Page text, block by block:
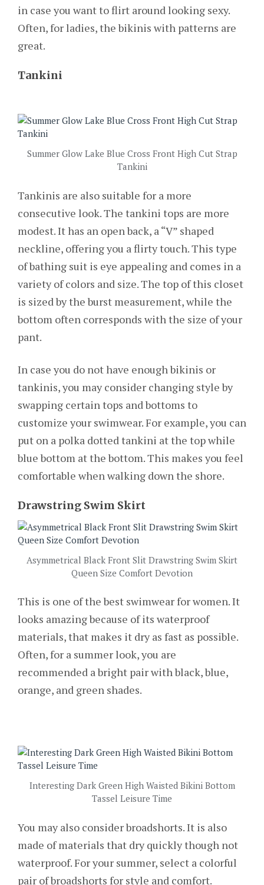
in case you want to flirt around looking sexy.
Often, for ladies, the bikinis with patterns are
great.
Tankini
Summer Glow Lake Blue Cross Front High Cut Strap
Tankini
Tankinis are also suitable for a more
consecutive look. The tankini tops are more
modest. It has an open back, a “V” shaped
neckline, offering you a flirty touch. This type
of bathing suit is eye appealing and comes in a
variety of colors and size. The top of this closet
is sized by the burst measurement, while the
bottom often corresponds with the size of your
pant.
In case you do not have enough bikinis or
tankinis, you may consider changing style by
swapping certain tops and bottoms to
customize your swimwear. For example, you can
put on a polka dotted tankini at the top while
blue bottom at the bottom. This makes you feel
comfortable when walking down the shore.
Drawstring Swim Skirt
Asymmetrical Black Front Slit Drawstring Swim Skirt
Queen Size Comfort Devotion
This is one of the best swimwear for women. It
looks amazing because of its waterproof
materials, that makes it dry as fast as possible.
Often, for a summer look, you are
recommended a bright pair with black, blue,
orange, and green shades.
Interesting Dark Green High Waisted Bikini Bottom
Tassel Leisure Time
You may also consider broadshorts. It is also
made of materials that dry quickly though not
waterproof. For your summer, select a colorful
pair of broadshorts for style and comfort.